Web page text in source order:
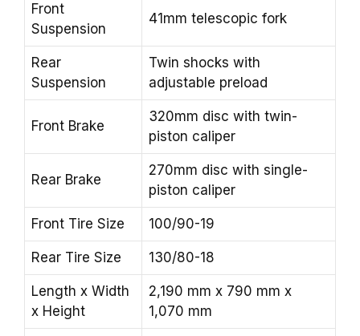
Front
Suspension
41mm telescopic fork
Rear
Suspension
Twin shocks with
adjustable preload
Front Brake
320mm disc with twin-
piston caliper
Rear Brake
270mm disc with single-
piston caliper
Front Tire Size 100/90-19
Rear Tire Size 130/80-18
Length x Width
x Height
2,190 mm x 790 mm x
1,070 mm